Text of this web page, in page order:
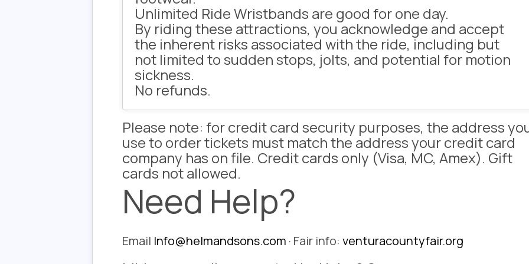
Unlimited Ride Wristbands are good for one day.
By riding these attractions, you acknowledge and accept
the inherent risks associated with the ride, including but
not limited to sudden stops, jolts, and potential for motion
sickness.
No refunds.
Please note: for credit card security purposes, the address
use to order tickets must match the address your credit card
company has on file. Credit cards only (Visa, MC, Amex). Gift
cards not allowed.
Need Help?
Email Info@helmandsons.com · Fair info: venturacountyfair.org